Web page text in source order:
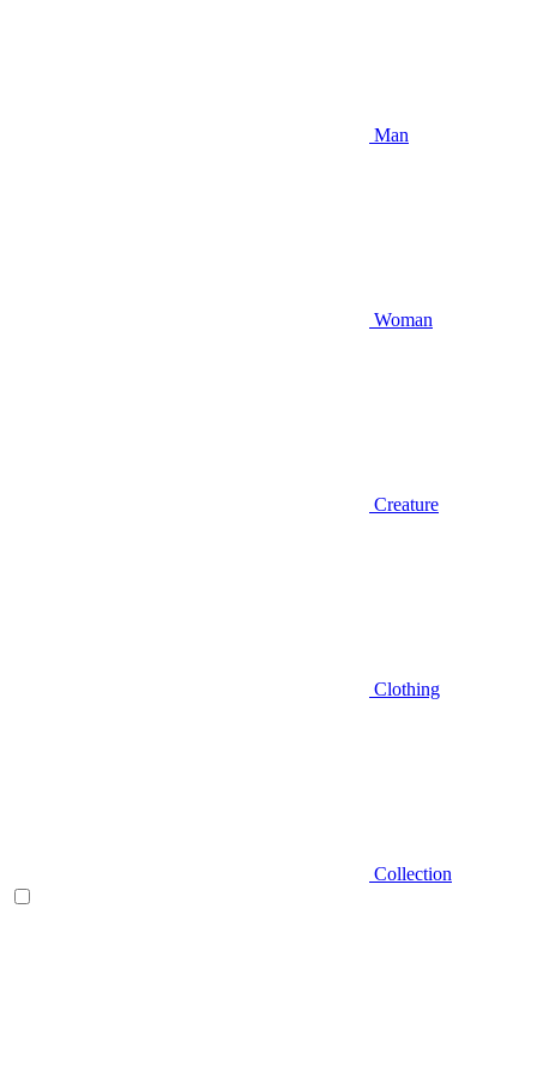
Man
Woman
Creature
Clothing
Collection